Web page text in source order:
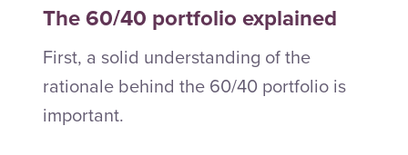
The 60/40 portfolio explained
First, a solid understanding of the
rationale behind the 60/40 portfolio is
important.